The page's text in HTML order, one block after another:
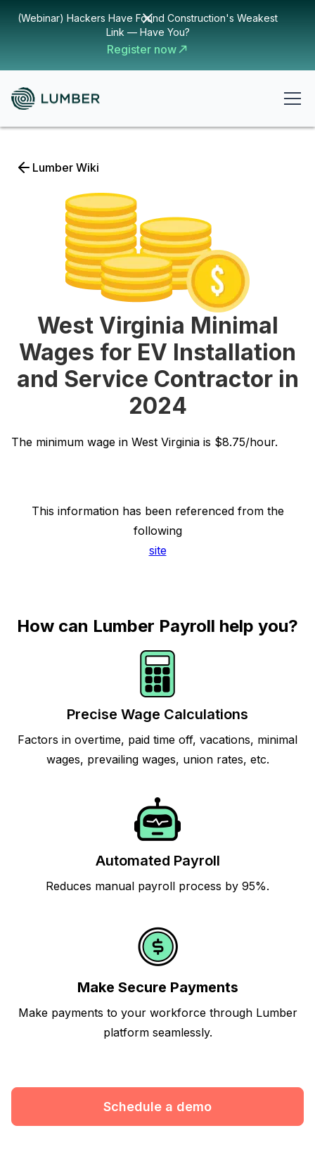
(Webinar) Hackers Have Found Construction's Weakest
Link — Have You?
Register now
Lumber Wiki
West Virginia Minimal
Wages for EV Installation
and Service Contractor in
2024
The minimum wage in West Virginia is $8.75/hour.
This information has been referenced from the
following
site
How can Lumber Payroll help you?
Precise Wage Calculations
Factors in overtime, paid time off, vacations, minimal
wages, prevailing wages, union rates, etc.
Automated Payroll
Reduces manual payroll process by 95%.
Make Secure Payments
Make payments to your workforce through Lumber
platform seamlessly.
Schedule a demo